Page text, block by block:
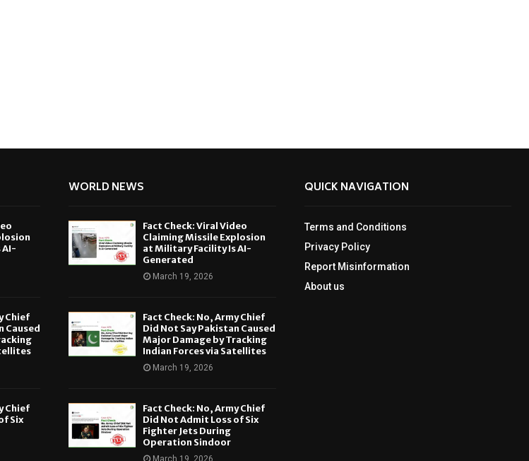
AI-
Chief
Caused
Chief
Six
WORLD NEWS
Fact Check: Viral Video
Claiming Missile Explosion
at Military Facility Is AI-
Generated
March 19, 2026
Fact Check: No, Army Chief
Did Not Say Pakistan Caused
Major Damage by Tracking
Indian Forces via Satellites
March 19, 2026
Fact Check: No, Army Chief
Did Not Admit Loss of Six
Fighter Jets During
Operation Sindoor
March 19, 2026
QUICK NAVIGATION
Terms and Conditions
Privacy Policy
Report Misinformation
About us